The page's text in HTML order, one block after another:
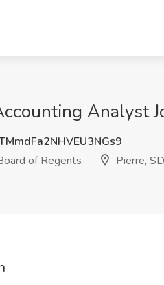
Analyst
of Regents
Pierre, SD